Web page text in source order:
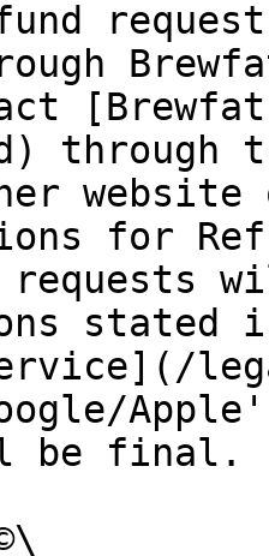
through
website
for
stated
be final.